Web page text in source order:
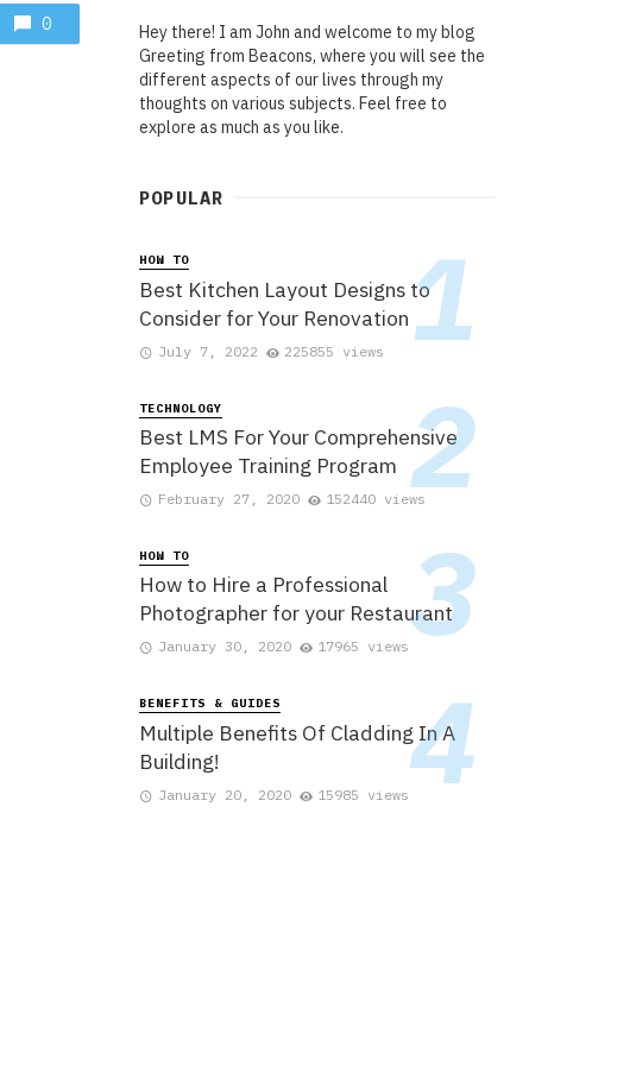
0
Hey there! I am John and welcome to my blog
Greeting from Beacons, where you will see the
different aspects of our lives through my
thoughts on various subjects. Feel free to
explore as much as you like.
POPULAR
HOW TO
Best Kitchen Layout Designs to
Consider for Your Renovation
July 7, 2022 225855 views
TECHNOLOGY
Best LMS For Your Comprehensive
Employee Training Program
February 27, 2020 152440 views
HOW TO
How to Hire a Professional
Photographer for your Restaurant
January 30, 2020 17965 views
BENEFITS & GUIDES
Multiple Benefits Of Cladding In A
Building!
January 20, 2020 15985 views